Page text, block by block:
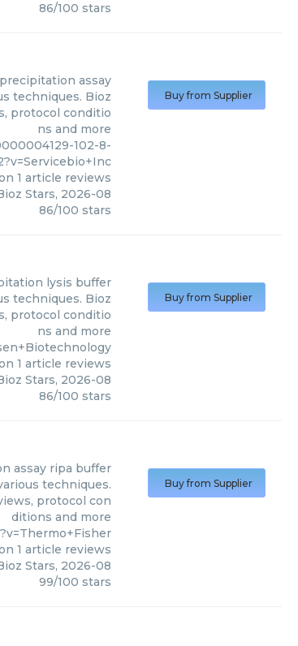
86/100 stars
assay
techniques. Bioz
protocol conditio
ns and more
102-8-
1 article reviews
Stars, 2026-08
86/100 stars
Buy from Supplier
lysis buffer
techniques. Bioz
protocol conditio
ns and more
1 article reviews
Stars, 2026-08
86/100 stars
Buy from Supplier
assay ripa buffer
techniques.
protocol con
ditions and more
1 article reviews
Stars, 2026-08
99/100 stars
Buy from Supplier